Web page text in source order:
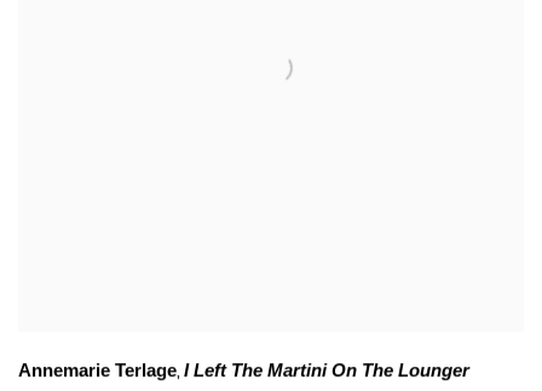
Annemarie Terlage, I Left The Martini On The Lounger